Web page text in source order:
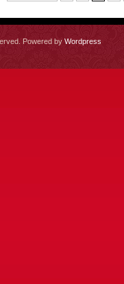
Powered by Wordpress